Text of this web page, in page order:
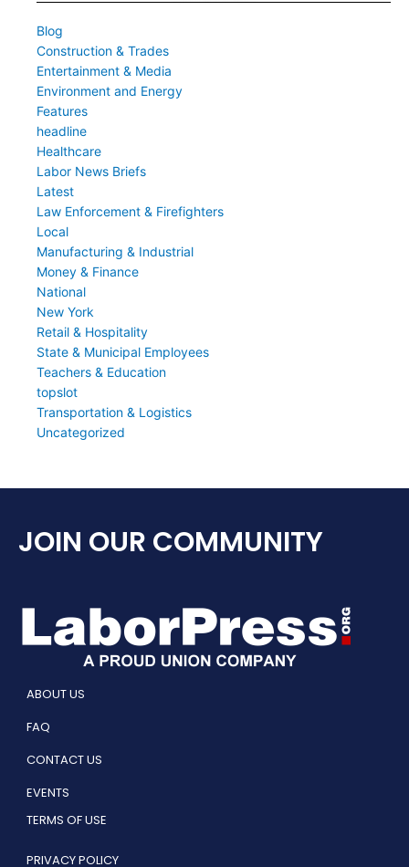
Blog
Construction & Trades
Entertainment & Media
Environment and Energy
Features
headline
Healthcare
Labor News Briefs
Latest
Law Enforcement & Firefighters
Local
Manufacturing & Industrial
Money & Finance
National
New York
Retail & Hospitality
State & Municipal Employees
Teachers & Education
topslot
Transportation & Logistics
Uncategorized
JOIN OUR COMMUNITY
ABOUT US
FAQ
CONTACT US
EVENTS
TERMS OF USE
PRIVACY POLICY